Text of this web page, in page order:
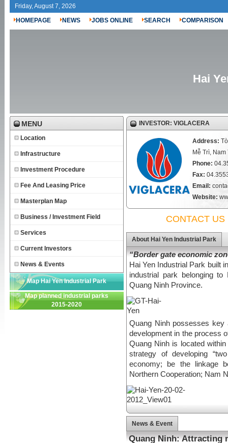
Friday, August 7, 2026
HOMEPAGE
NEWS JOBS ONLINE SEARCH COMPARISON
Hai
MENU
Location
Infrastructure
Investment Procedure
Fee And Leasing Price
Masterplan Map
Business / Investment Field
Services
Current Investors
News & Events
Map Hai Yen Industrial Park
Map planned industrial parks
2015-2020
INVESTOR: VIGLACERA
Address:
Mễ Trì,
Phone:
Fax:
Email:
Website:
CONTACT
About Hai Yen Industrial Park
“Border gate economic
Hai Yen Industrial Park built
industrial park belonging
Quang Ninh Province.
Quang Ninh possesses key
development in the process
Quang Ninh is located
strategy of developing
economy; be the linkage
Northern Cooperation; Nam
News & Event
Quang Ninh: Attracting